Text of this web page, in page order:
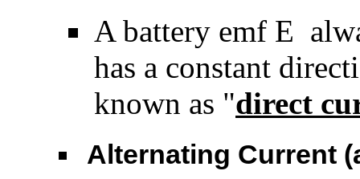
A battery emf E
has a constant
known as "direct
Alternating Current